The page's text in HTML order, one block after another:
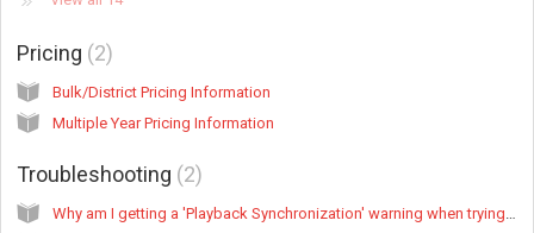
Pricing 2
Bulk/District Pricing Information
Multiple Year Pricing Information
Troubleshooting 2
Why am I getting a 'Playback Synchronization' warning when trying to listen to a recording?